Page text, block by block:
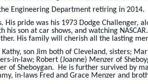
Engineering Department retiring in 2014.
His pride was his 1973 Dodge
his son at car shows, and watching
His family will cherish all the lasting
son Jim both of Cleveland, sisters;
in-law; Robert (Joanne) Menzer of
of Sheboygan. He is further survived by
in-laws Fred and Grace Menzer and